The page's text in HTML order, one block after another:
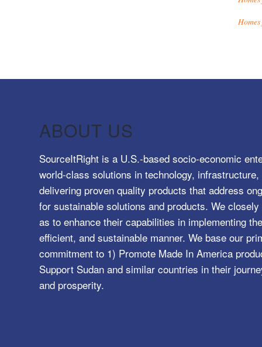
ABOUT US
SourceItRight is a U.S.-based socio-economic
world-class solutions in technology,
delivering proven quality products that address
for sustainable solutions and products. We
as to enhance their capabilities in implementing
efficient, and sustainable manner. We base our
commitment to 1) Promote Made In America
Support Sudan and similar countries in their
and prosperity.